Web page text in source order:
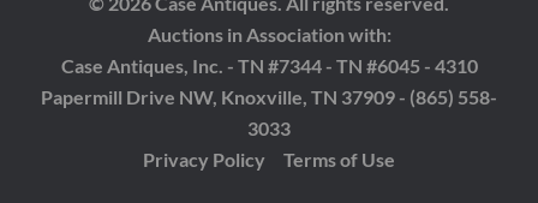
Auctions in Association with:
Case Antiques, Inc. - TN #7344 - TN #6045 - 4310
Papermill Drive NW, Knoxville, TN 37909 - (865) 558-
3033
Privacy Policy
Terms of Use